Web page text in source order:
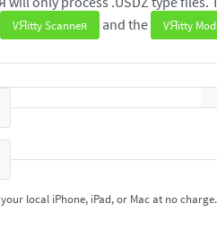
VЯitty Scanneя and the VЯitty
local iPhone, iPad, or Mac at no